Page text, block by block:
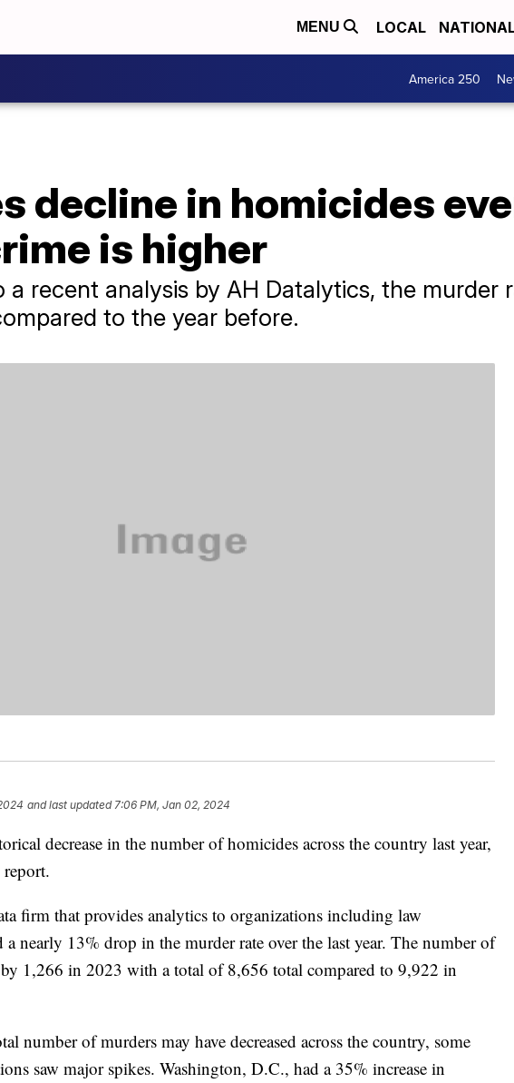
MENU LOCAL
America 250
decline in homicides
is higher
a recent analysis by AH Datalytics, the murder
to the year before.
and last updated 7:06 PM, Jan 02, 2024
decrease in the number of homicides across the country last year,
firm that provides analytics to organizations including law
a nearly 13% drop in the murder rate over the last year. The number of
by 1,266 in 2023 with a total of 8,656 total compared to 9,922 in
number of murders may have decreased across the country, some
saw major spikes. Washington, D.C., had a 35% increase in